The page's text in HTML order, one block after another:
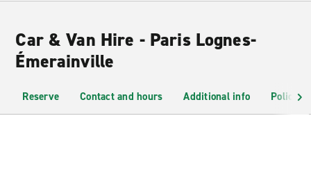
Car & Van Hire - Paris Lognes-
Émerainville
Reserve Contact and hours Additional info Policies